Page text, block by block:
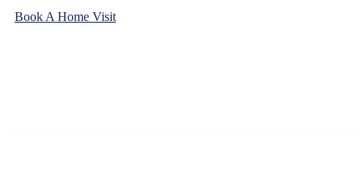
Book A Home Visit